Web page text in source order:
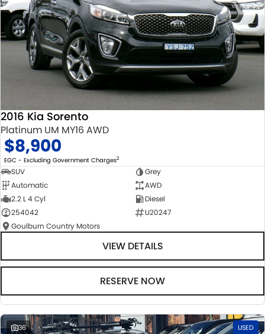
2016 Kia Sorento
Platinum UM MY16 AWD
$8,900
EGC - Excluding Government Charges2
SUV
Grey
Automatic
AWD
2.2 L 4 Cyl
Diesel
254042
U20247
Goulburn Country Motors
VIEW DETAILS
RESERVE NOW
36 USED